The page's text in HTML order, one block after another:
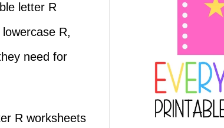
letter R
R,
need for
R worksheets